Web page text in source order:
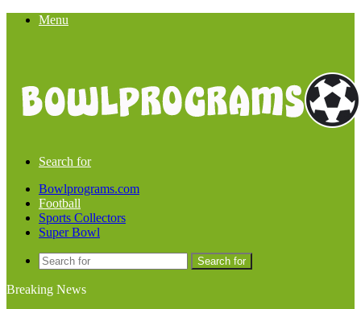
Menu
Search for
Bowlprograms.com
Football
Sports Collectors
Super Bowl
Search for
Breaking News